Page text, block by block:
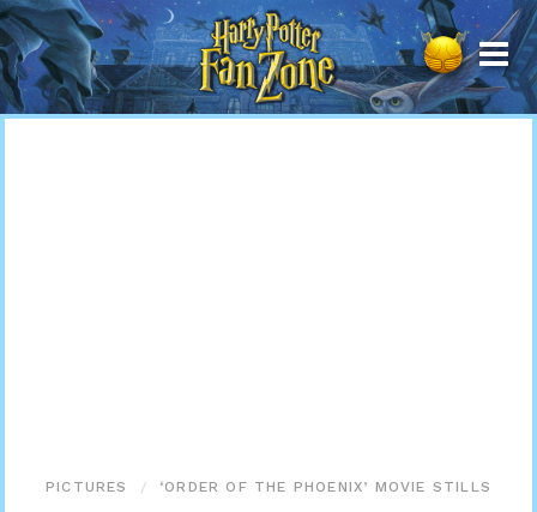
Harry
Potter
Fan
Zone
PICTURES ‘ORDER OF THE PHOENIX’ MOVIE STILLS